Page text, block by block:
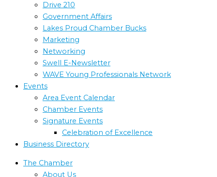
Drive 210
Government Affairs
Lakes Proud Chamber Bucks
Marketing
Networking
Swell E-Newsletter
WAVE Young Professionals Network
Events
Area Event Calendar
Chamber Events
Signature Events
Celebration of Excellence
Business Directory
The Chamber
About Us